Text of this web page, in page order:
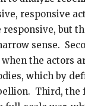
responsive
responsive, but
sense.
the actors
which by
Third, the